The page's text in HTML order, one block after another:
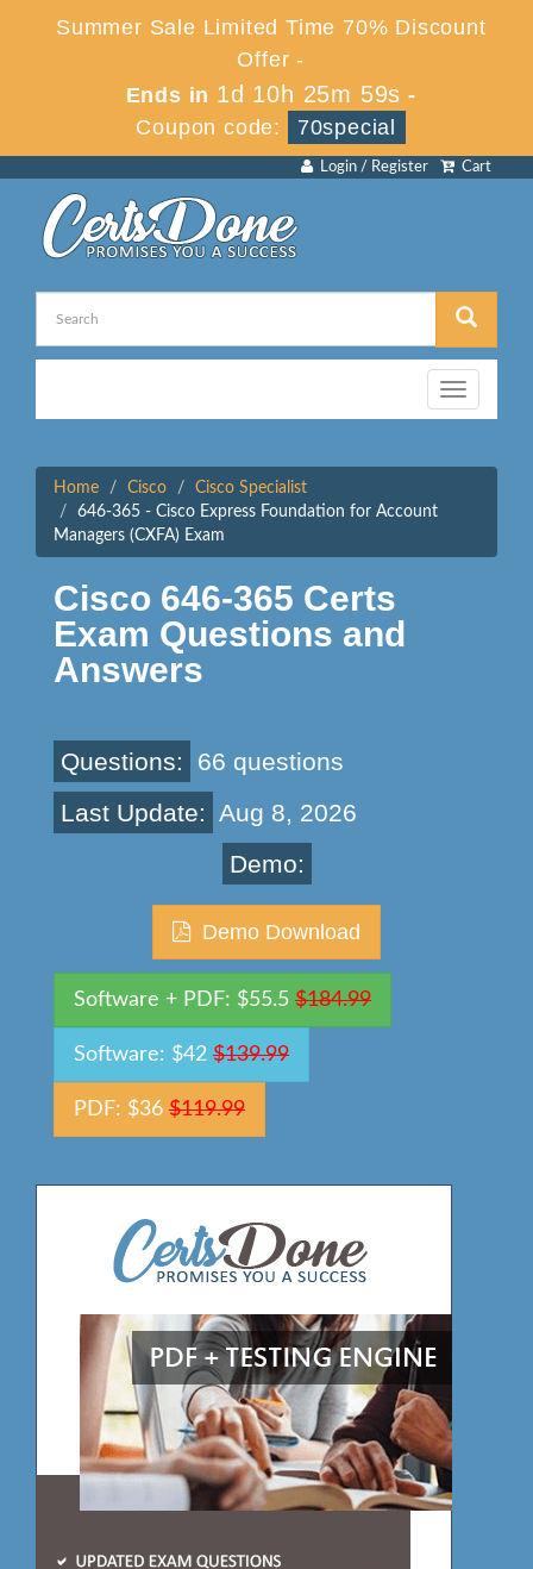
Summer Sale Limited Time 70% Discount
Offer -
Ends in 1d 10h 25m 59s -
Coupon code:
70special
Cart
Login / Register
Toggle
navigation
Home Cisco
Cisco Specialist
646-365 - Cisco Express Foundation for Account
Managers (CXFA) Exam
Cisco 646-365 Certs
Exam Questions and
Answers
Questions:
66 questions
Last Update: Aug 8, 2026
Demo:
Demo Download
Software + PDF: $55.5 $184.99
Software: $42 $139.99
PDF: $36 $119.99